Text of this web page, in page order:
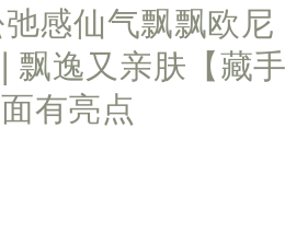
感仙气飘飘欧尼
飘逸又亲肤【藏手
有亮点